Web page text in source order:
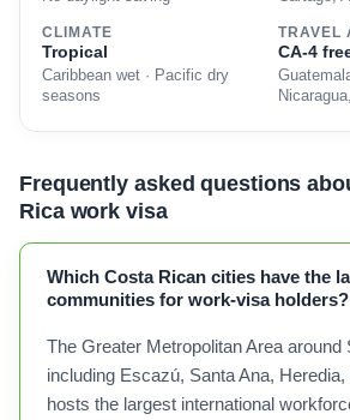
CLIMATE
Tropical
Caribbean wet · Pacific dry
seasons
TRAVEL
CA-4
Frequently asked questions
Rica work visa
Which Costa Rican cities have the
communities for work-visa holders?
The Greater Metropolitan Area
including Escazú, Santa Ana,
hosts the largest international